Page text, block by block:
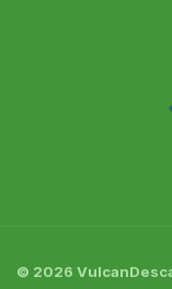
© 2026